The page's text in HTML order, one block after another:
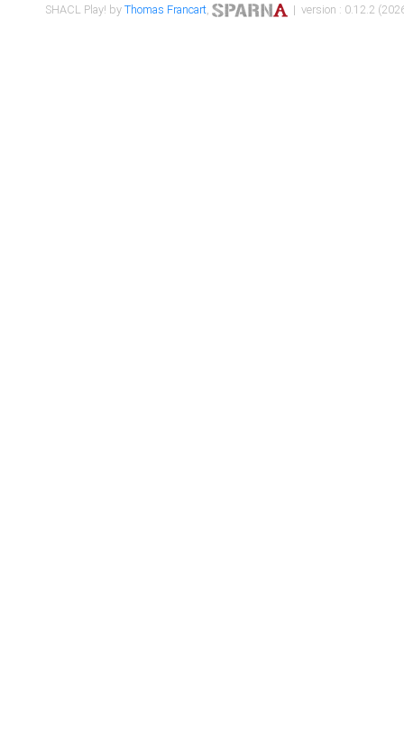
SHACL Play! byThomas Francart, | version : 0.12.2